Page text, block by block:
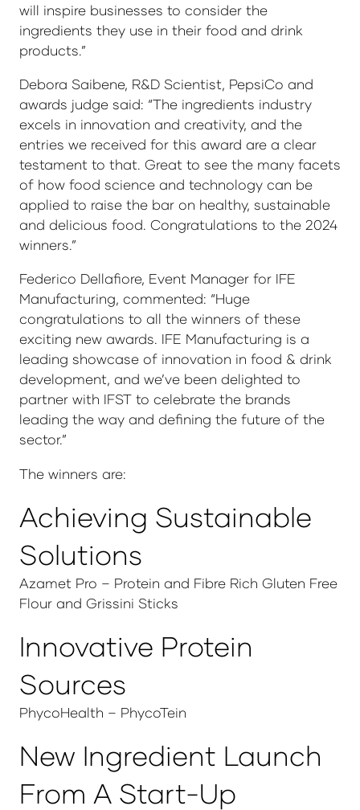
will inspire businesses to consider the
ingredients they use in their food and drink
products.”
Debora Saibene, R&D Scientist, PepsiCo and
awards judge said: “The ingredients industry
excels in innovation and creativity, and the
entries we received for this award are a clear
testament to that. Great to see the many facets
of how food science and technology can be
applied to raise the bar on healthy, sustainable
and delicious food. Congratulations to the 2024
winners.”
Federico Dellafiore, Event Manager for IFE
Manufacturing, commented: “Huge
congratulations to all the winners of these
exciting new awards. IFE Manufacturing is a
leading showcase of innovation in food & drink
development, and we’ve been delighted to
partner with IFST to celebrate the brands
leading the way and defining the future of the
sector.”
The winners are:
Achieving Sustainable
Solutions
Azamet Pro – Protein and Fibre Rich Gluten Free
Flour and Grissini Sticks
Innovative Protein
Sources
PhycoHealth – PhycoTein
New Ingredient Launch
From A Start-Up